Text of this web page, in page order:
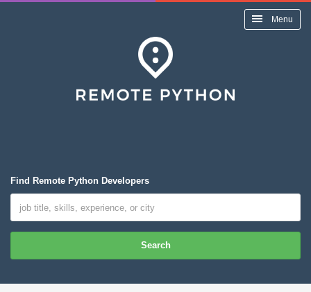
Menu
Find Remote Python Developers
Search